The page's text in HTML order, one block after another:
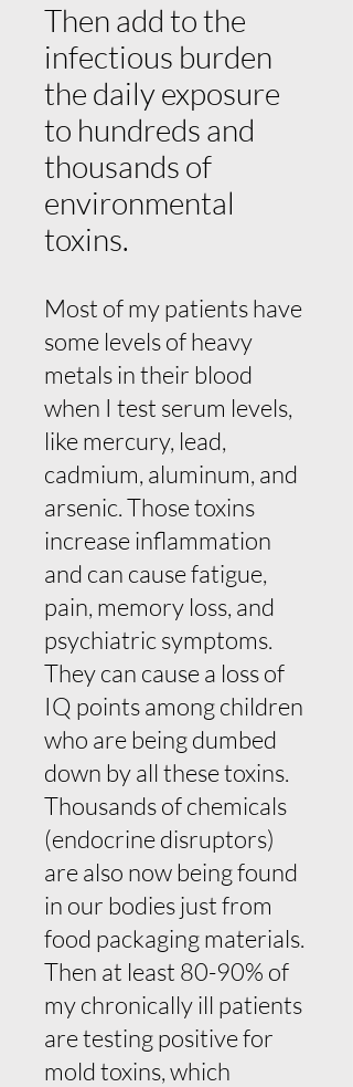
Then add to the
infectious burden
the daily exposure
to hundreds and
thousands of
environmental
toxins.
Most of my patients have
some levels of heavy
metals in their blood
when I test serum levels,
like mercury, lead,
cadmium, aluminum, and
arsenic. Those toxins
increase inflammation
and can cause fatigue,
pain, memory loss, and
psychiatric symptoms.
They can cause a loss of
IQ points among children
who are being dumbed
down by all these toxins.
Thousands of chemicals
(endocrine disruptors)
are also now being found
in our bodies just from
food packaging materials.
Then at least 80-90% of
my chronically ill patients
are testing positive for
mold toxins, which